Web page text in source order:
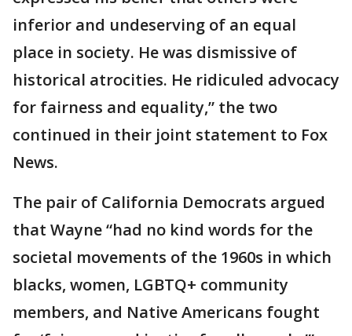
inferior and undeserving of an equal
place in society. He was dismissive of
historical atrocities. He ridiculed advocacy
for fairness and equality,” the two
continued in their joint statement to Fox
News.
The pair of California Democrats argued
that Wayne “had no kind words for the
societal movements of the 1960s in which
blacks, women, LGBTQ+ community
members, and Native Americans fought